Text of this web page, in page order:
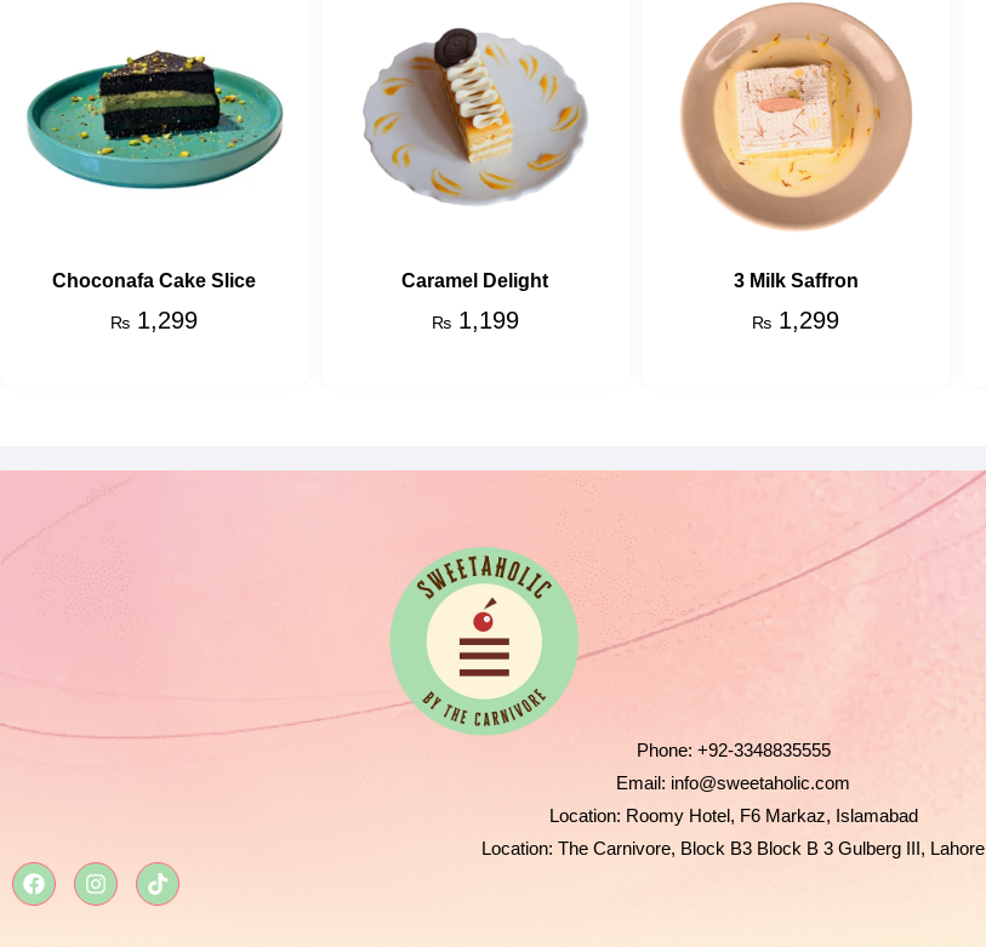
Choconafa Cake Slice
₨ 1,299
Caramel Delight
₨1,199
3 Milk Saffron
₨ 1,299
Phone: +92-3348835555
Email: info@sweetaholic.com
Location: Roomy Hotel, F6 Markaz, Islamabad
Location: The Carnivore, Block B3 Block B 3 Gulberg III, Lahore